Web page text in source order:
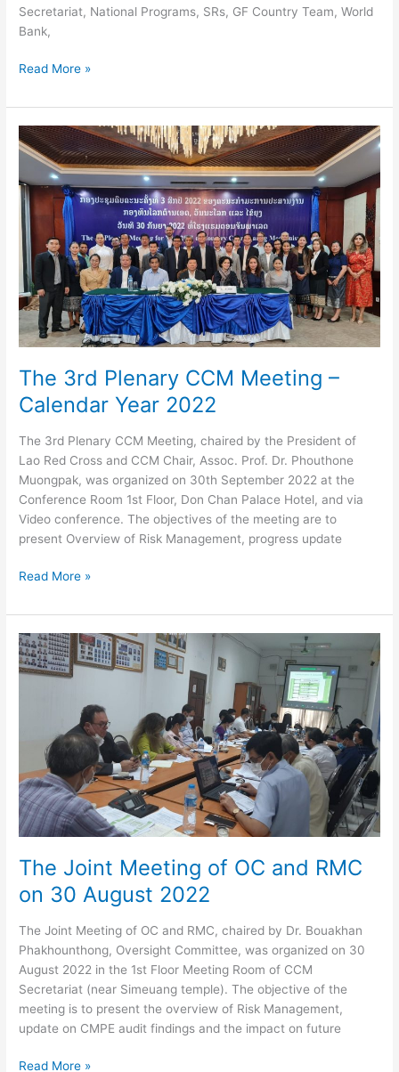
Secretariat, National Programs, SRs, GF Country Team, World
Bank,
Joint
Field
Visit
in
Champasak
Province
from
2nd
to
5th
November
2022
Read More »
The 3rd Plenary CCM Meeting –
Calendar Year 2022
The 3rd Plenary CCM Meeting, chaired by the President of
Lao Red Cross and CCM Chair, Assoc. Prof. Dr. Phouthone
Muongpak, was organized on 30th September 2022 at the
Conference Room 1st Floor, Don Chan Palace Hotel, and via
Video conference. The objectives of the meeting are to
present Overview of Risk Management, progress update
The
Plenary
CCM
Meeting
–
Read More »
The Joint Meeting of OC and RMC
on 30 August 2022
The Joint Meeting of OC and RMC, chaired by Dr. Bouakhan
Phakhounthong, Oversight Committee, was organized on 30
August 2022 in the 1st Floor Meeting Room of CCM
Secretariat (near Simeuang temple). The objective of the
meeting is to present the overview of Risk Management,
update on CMPE audit findings and the impact on future
The
Read More »